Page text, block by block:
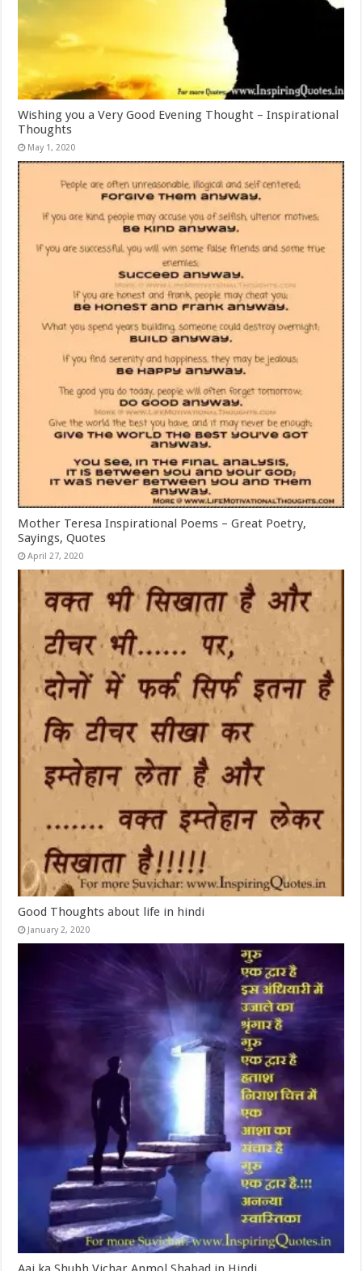
Wishing you a Very Good Evening Thought – Inspirational
Thoughts
May 1, 2020
Mother Teresa Inspirational Poems – Great Poetry,
Sayings, Quotes
April 27, 2020
Good Thoughts about life in hindi
January 2, 2020